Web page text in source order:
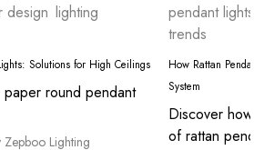
design lighting
Solutions for High Ceilings
round pendant
Zepboo Lighting
pendant lights
trends
How Rattan
System
Discover
of rattan